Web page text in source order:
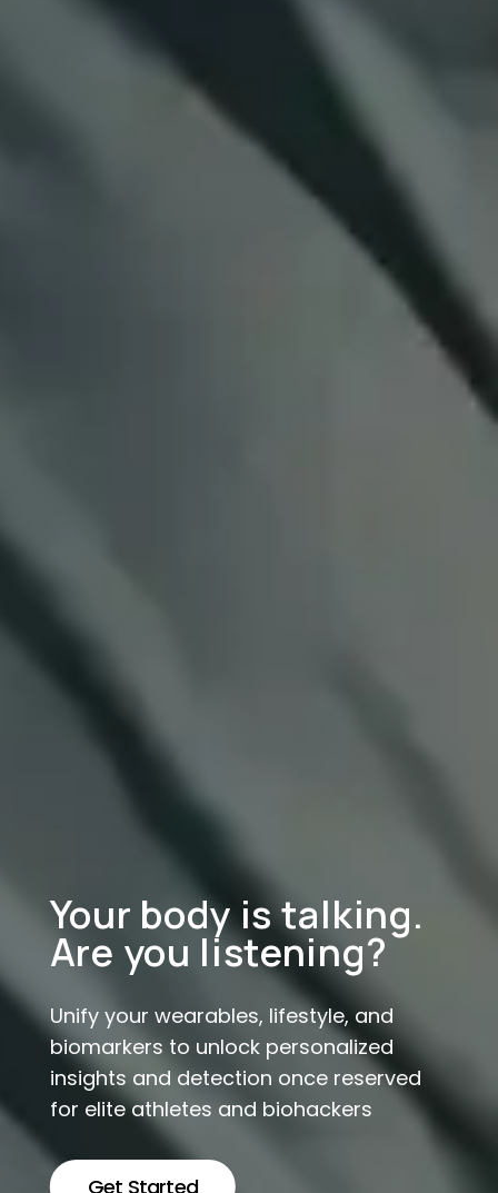
Your body is talking.
Are you listening?
Unify your wearables, lifestyle, and
biomarkers to unlock personalized
insights and detection once reserved
for elite athletes and biohackers
Get Started